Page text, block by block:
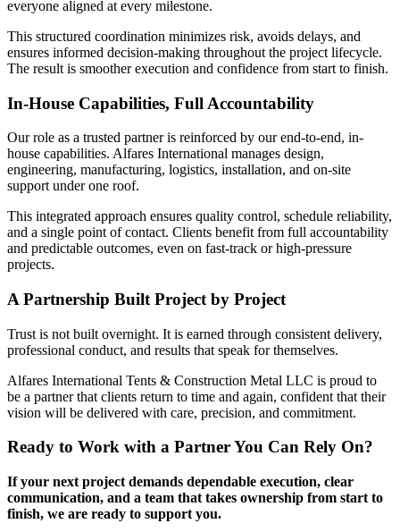
everyone aligned at every milestone.
This structured coordination minimizes risk, avoids delays, and
ensures informed decision-making throughout the project lifecycle.
The result is smoother execution and confidence from start to finish.
In-House Capabilities, Full Accountability
Our role as a trusted partner is reinforced by our end-to-end, in-
house capabilities. Alfares International manages design,
engineering, manufacturing, logistics, installation, and on-site
support under one roof.
This integrated approach ensures quality control, schedule reliability,
and a single point of contact. Clients benefit from full accountability
and predictable outcomes, even on fast-track or high-pressure
projects.
A Partnership Built Project by Project
Trust is not built overnight. It is earned through consistent delivery,
professional conduct, and results that speak for themselves.
Alfares International Tents & Construction Metal LLC is proud to
be a partner that clients return to time and again, confident that their
vision will be delivered with care, precision, and commitment.
Ready to Work with a Partner You Can Rely On?
If your next project demands dependable execution, clear
communication, and a team that takes ownership from start to
finish, we are ready to support you.